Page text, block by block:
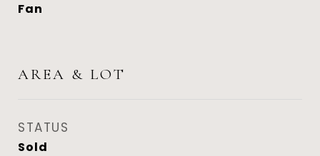
Fan
AREA & LOT
STATUS
Sold